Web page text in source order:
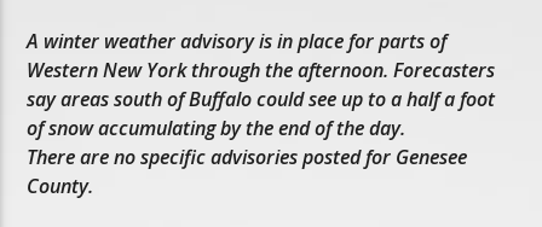
A winter weather advisory is in place for parts of
Western New York through the afternoon. Forecasters
say areas south of Buffalo could see up to a half a foot
of snow accumulating by the end of the day.
There are no specific advisories posted for Genesee
County.